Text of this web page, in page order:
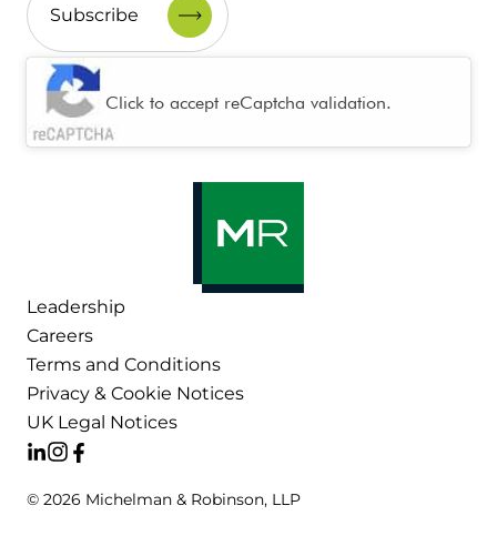
CAPTCHA
Click to accept reCaptcha validation.
Leadership
Careers
Terms and Conditions
Privacy & Cookie Notices
UK Legal Notices
© 2026 Michelman & Robinson, LLP